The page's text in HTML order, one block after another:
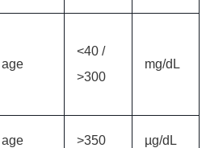
<40 /
>300
mg/dL
>350 µg/dL